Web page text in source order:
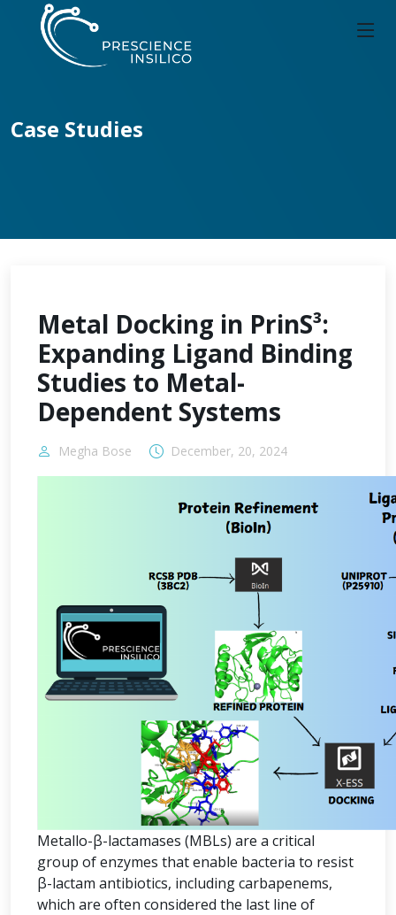
Case Studies
Metal Docking in PrinS³:
Expanding Ligand Binding
Studies to Metal-
Dependent Systems
Megha Bose December, 20, 2024
Metallo-β-lactamases (MBLs) are a critical
group of enzymes that enable bacteria to resist
β-lactam antibiotics, including carbapenems,
which are often considered the last line of